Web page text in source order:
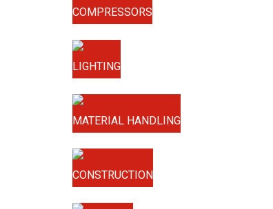
COMPRESSORS
LIGHTING
MATERIAL HANDLING
CONSTRUCTION